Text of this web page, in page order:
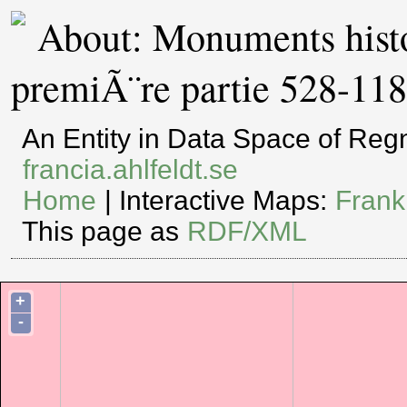
About: Monuments
premiÃ¨re partie 528-
An Entity in Data Space of
francia.ahlfeldt.se
Home | Interactive Maps:
This page as RDF/XML
+
-